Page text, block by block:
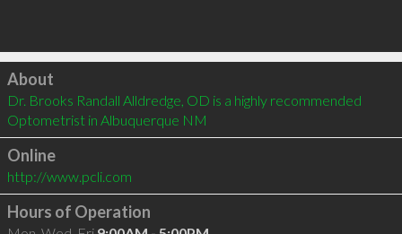
Click to load
About
Dr. Brooks Randall Alldredge, OD is a highly recommended
Optometrist in Albuquerque NM
Online
http://www.pcli.com
Hours of Operation